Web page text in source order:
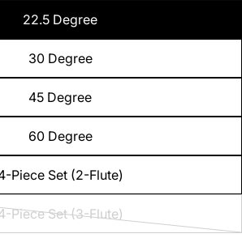
22.5 Degree
30 Degree
45 Degree
60 Degree
Piece Set (2-Flute)
Piece Set (3-Flute)
Variant